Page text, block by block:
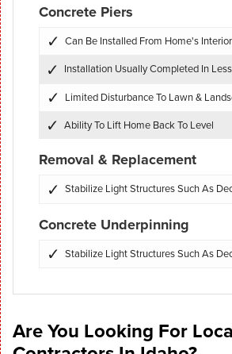
Concrete Piers
Can Be Installed From Home's Interior
Installation Usually Completed In
Limited Disturbance To Lawn &
Ability To Lift Home Back To Level
Removal & Replacement
Stabilize Light Structures Such As
Concrete Underpinning
Stabilize Light Structures Such As
Are You Looking For